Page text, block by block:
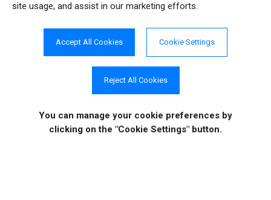
site usage, and assist in our marketing efforts.
Accept All Cookies Cookie Settings
Reject All Cookies
You can manage your cookie preferences by
clicking on the "Cookie Settings" button.